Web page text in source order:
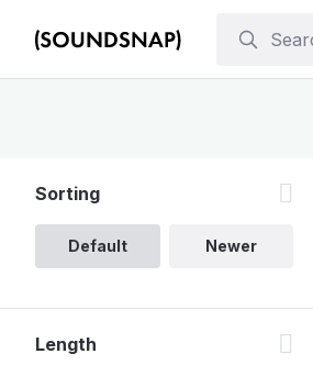
Sorting
Default Newer
Length